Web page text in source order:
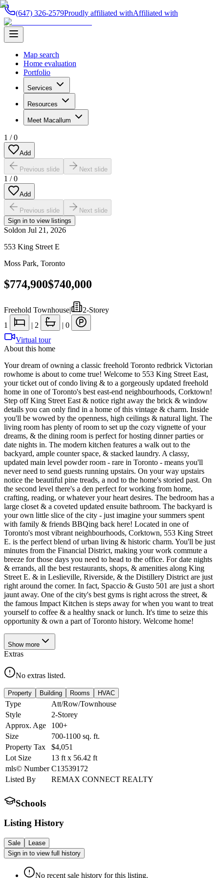
(647) 326-2579Proudly affiliated withAffiliated with
Map search
Home evaluation
Portfolio
Services
Resources
Meet Macallum
1 /0
Add
Previous slide Next slide
1 /0
Add
Previous slide
Next slide
Sign in to view listings
Soldon Jul 21, 2026
553 King Street E
Moss Park, Toronto
$774,900$740,000
Freehold Townhouse|
2-Storey
1
| 2 | 0
Virtual tour
About this home
Your dream of owning a classic freehold Toronto redbrick Victorian
rowhome is about to come true! Welcome to 553 King Street East,
your ticket out of condo living & to a gorgeously updated freehold
home in one of Toronto's best east-end neighbourhoods, Corktown!
Step off King Street East & notice right away the brick & window
details you can only find in a home of this vintage & charm. Inside
you'll be wowed by the openness, high ceilings & natural light. The
living room has plenty of room to set up the cozy vignette of your
dreams, & the dining room is perfect for hosting dinner parties or
date nights in. The modern kitchen features a walk out to the
backyard, ample counter space, & stacked laundry. A classy,
updated main level powder room - rare in Toronto - means you'll
never need to send guests running upstairs. On your way upstairs
notice the beautiful pine treads, a nod to the home's storied past. On
the second level there's a den perfect for working from home,
crafting, reading, or whatever your heart desires. The bedroom has a
large closet & a coveted updated ensuite bathroom. The backyard is
your own little slice of the city - just imagine your summers spent
with family & friends BBQing back here! Located in one of
Toronto's most vibrant neighbourhoods, Corktown, 553 King Street
E. is the perfect blend of urban living & historic charm. You'll be just
minutes from the Financial District, making your work commute a
breeze for those days you need to head to the office. For date nights
& errands, all the best restaurants, shops, & amenities along King
Street E. & in Leslieville, Riverside, & the Distillery District are just
right around the corner. In fact, Spaccio & Gusto 501 are just a short
jaunt away. One of the city's best gyms is right across the street, &
the famous Impact Kitchen is steps away for when you want to treat
yourself to coffee & a healthy snack or lunch. It's time to seize this
opportunity & own a part of Toronto history. Welcome home!
Show more
Extras
No extras listed.
Property Building Rooms HVAC
Type
Att/Row/Townhouse
Style
2-Storey
Approx. Age
100+
Size
700-1100 sq. ft.
Property Tax
$4,051
Lot Size
13 ft x 56.42 ft
mls© Number C13539172
Listed By
REMAX CONNECT REALTY
Schools
Listing History
Sale
Lease
Sign in to view full history
No recent sale history for this listing.